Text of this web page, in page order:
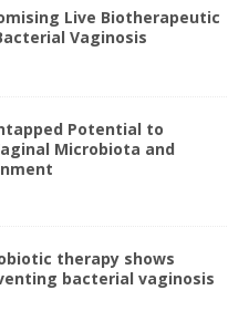
Live Biotherapeutic
Vaginosis
Potential to
Microbiota and
therapy shows
bacterial vaginosis